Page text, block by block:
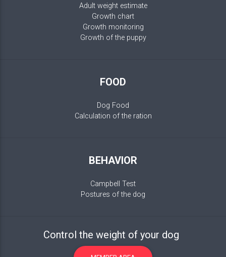
Adult weight estimate
Growth chart
Growth monitoring
Growth of the puppy
FOOD
Dog Food
Calculation of the ration
BEHAVIOR
Campbell Test
Postures of the dog
Control the weight of your dog